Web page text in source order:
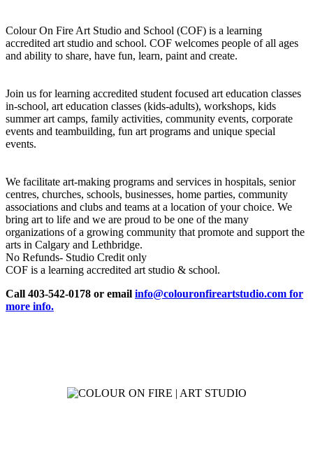
Colour On Fire Art Studio and School (COF) is a learning
accredited art studio and school. COF welcomes people of all ages
and ability to share, have fun, learn, paint and create.
Join us for learning accredited student focused art education classes
in-school, art education classes (kids-adults), workshops, kids
summer art camps, family activities, community events, corporate
events and teambuilding, fun art programs and unique special
events.
We facilitate art-making programs and services in hospitals, senior
centres, churches, schools, businesses, home parties, community
associations and clubs and teams at a location of your choice. We
bring art to life and we are proud to be one of the many
organizations of a growing community that promote and support the
arts in Calgary and Lethbridge.
No Refunds- Studio Credit only
COF is a learning accredited art studio & school.
Call 403-542-0178 or email info@colouronfireartstudio.com for
more info.